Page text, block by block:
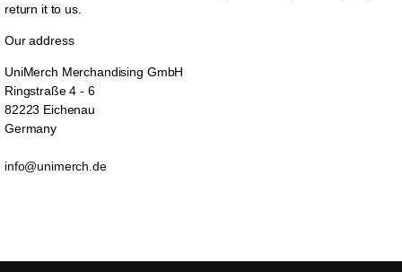
return it to us.
Our address
UniMerch Merchandising GmbH
Ringstraße 4 - 6
82223 Eichenau
Germany
info@unimerch.de